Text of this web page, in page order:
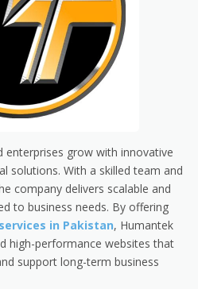
enterprises grow with innovative
solutions. With a skilled team and
company delivers scalable and
to business needs. By offering
in Pakistan, Humantek
high-performance websites that
support long-term business